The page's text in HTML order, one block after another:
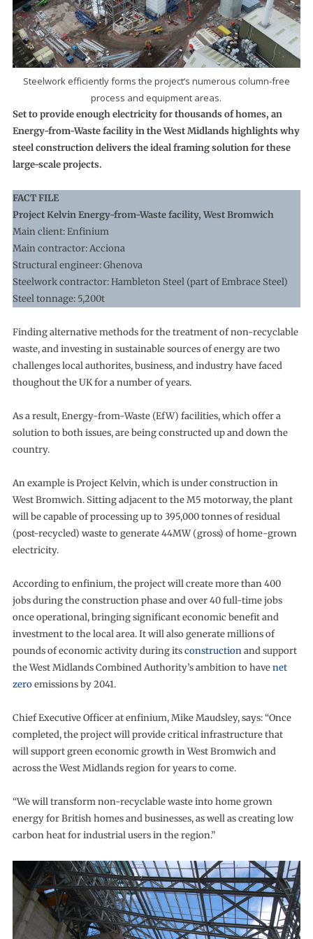
Steelwork efficiently forms the project’s numerous column-free
process and equipment areas.
Set to provide enough electricity for thousands of homes, an
Energy-from-Waste facility in the West Midlands highlights why
steel construction delivers the ideal framing solution for these
large-scale projects.
FACT FILE
Project Kelvin Energy-from-Waste facility, West Bromwich
Main client: Enfinium
Main contractor: Acciona
Structural engineer: Ghenova
Steelwork contractor: Hambleton Steel (part of Embrace Steel)
Steel tonnage: 5,200t
Finding alternative methods for the treatment of non-recyclable
waste, and investing in sustainable sources of energy are two
challenges local authorites, business, and industry have faced
thoughout the UK for a number of years.
As a result, Energy-from-Waste (EfW) facilities, which offer a
solution to both issues, are being constructed up and down the
country.
An example is Project Kelvin, which is under construction in
West Bromwich. Sitting adjacent to the M5 motorway, the plant
will be capable of processing up to 395,000 tonnes of residual
(post-recycled) waste to generate 44MW (gross) of home-grown
electricity.
According to enfinium, the project will create more than 400
jobs during the construction phase and over 40 full-time jobs
once operational, bringing significant economic benefit and
investment to the local area. It will also generate millions of
pounds of economic activity during itsconstructionand support
the West Midlands Combined Authority’s ambition to havenet
zeroemissions by 2041.
Chief Executive Officer at enfinium, Mike Maudsley, says: “Once
completed, the project will provide critical infrastructure that
will support green economic growth in West Bromwich and
across the West Midlands region for years to come.
“We will transform non-recyclable waste into home grown
energy for British homes and businesses, as well as creating low
carbon heat for industrial users in the region.”